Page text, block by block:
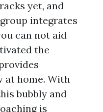
yet, and
integrates
can not aid
the
at home. With
bubbly and
is